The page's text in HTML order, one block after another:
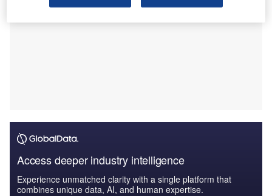
Access deeper industry intelligence
Experience unmatched clarity with a single platform that
combines unique data, AI, and human expertise.